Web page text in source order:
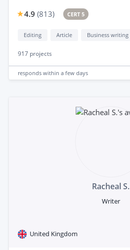
4.9 (813) CERT 5
Editing Article Business writing
917 projects
responds within a few days
Racheal S.
Writer
United Kingdom